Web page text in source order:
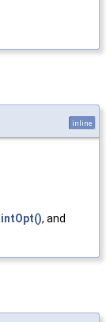
inline
, and